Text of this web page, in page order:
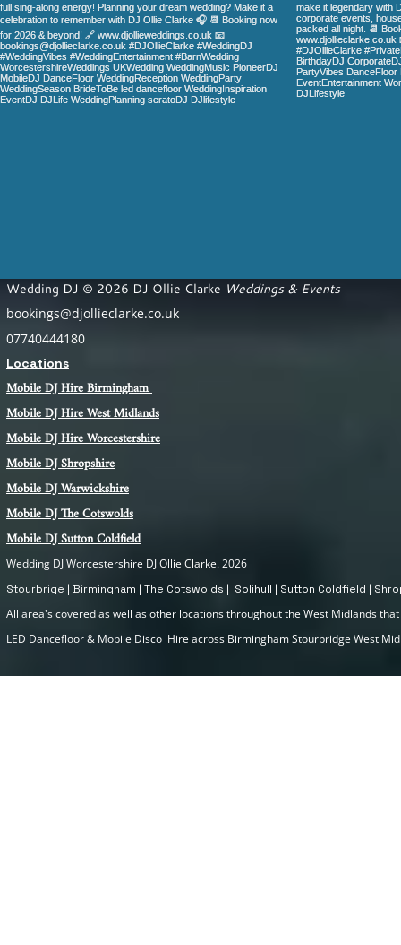
Wedding DJ © 2026 DJ Ollie Clarke Weddings & Events
bookings@djollieclarke.co.uk
07740444180
Locations
Mobile DJ Hire Birmingham
Mobile DJ HireWest Midlands
Mobile DJ Hire Worcestershire
Mobile DJ Shropshire
Mobile DJ Warwickshire
Mobile DJ The Cotswolds
Mobile DJ Sutton Coldfield
Wedding DJ Worcestershire DJ Ollie Clarke. 2026
Stourbrige | Birmingham | The Cotswolds | Solihull | Sutton Coldfield |
All area's covered as well as other locations throughout the West Midlands
LED Dancefloor & Mobile Disco Hire across Birmingham Stourbridge West